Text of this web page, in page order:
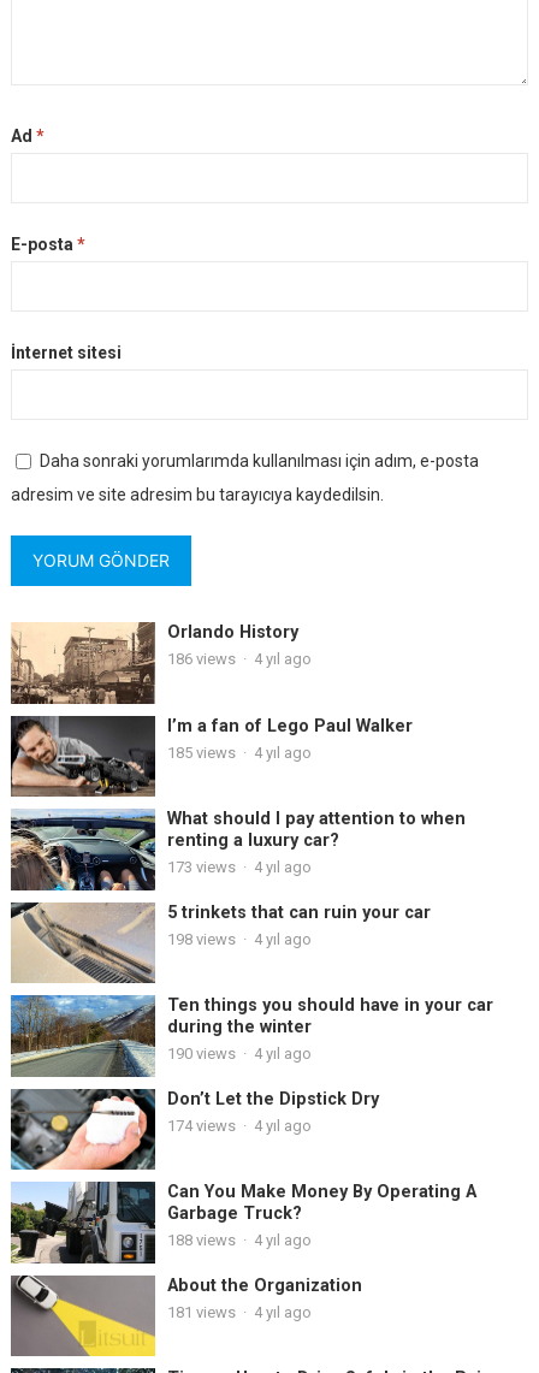
Ad *
E-posta *
İnternet sitesi
Daha sonraki yorumlarımda kullanılması için adım, e-posta
adresim ve site adresim bu tarayıcıya kaydedilsin.
Orlando History
186views · 4 yıl ago
I’m a fan of Lego Paul Walker
185views · 4 yıl ago
What should I pay attention to when
renting a luxury car?
173 views · 4 yıl ago
5 trinkets that can ruin your car
198views · 4 yıl ago
Ten things you should have in your car
during the winter
190views · 4 yıl ago
Don’t Let the Dipstick Dry
174views · 4 yıl ago
Can You Make Money By Operating A
Garbage Truck?
188views · 4 yıl ago
About the Organization
181 views · 4 yıl ago